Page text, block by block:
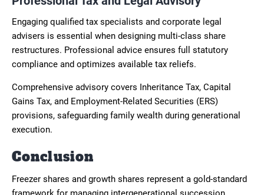
Engaging qualified tax specialists and corporate legal
advisers is essential when designing multi-class share
restructures. Professional advice ensures full statutory
compliance and optimizes available tax reliefs.
Comprehensive advisory covers Inheritance Tax, Capital
Gains Tax, and Employment-Related Securities (ERS)
provisions, safeguarding family wealth during generational
execution.
Conclusion
Freezer shares and growth shares represent a gold-standard